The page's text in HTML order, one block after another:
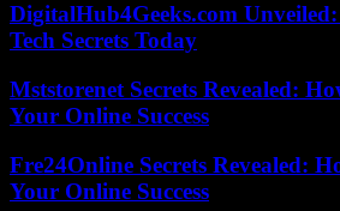
DigitalHub4Geeks.com
Tech Secrets Today
Mststorenet Secrets Revealed:
Your Online Success
Fre24Online Secrets Revealed:
Your Online Success